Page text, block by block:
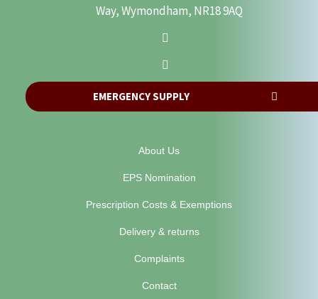
Way, Wymondham, NR18 9AQ
EMERGENCY SUPPLY
About Us
EPS Nomination
Prescription Costs & Exemptions
Delivery & returns
Complaints
Contact